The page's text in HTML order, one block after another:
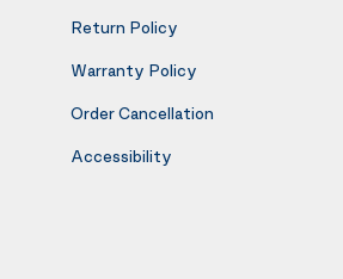
Return Policy
Warranty Policy
Order Cancellation
Accessibility